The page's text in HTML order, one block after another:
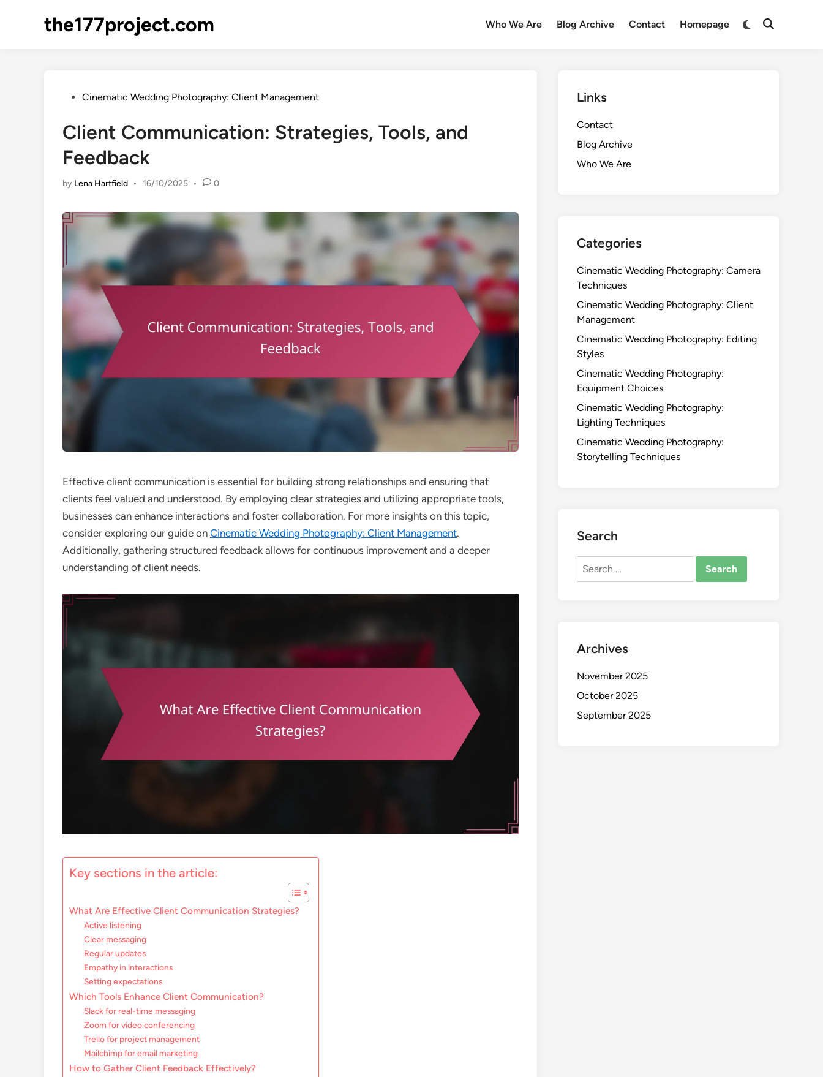
the177project.com Who We Are Blog Archive Contact Homepage
Switch
Open
PostedCinematic Wedding Photography: Client Management
Client Communication: Strategies, Tools, and
Feedback
by Lena Hartfield • 16/10/2025 • 0
Effective client communication is essential for building strong relationships and ensuring that
clients feel valued and understood. By employing clear strategies and utilizing appropriate tools,
businesses can enhance interactions and foster collaboration. For more insights on this topic,
consider exploring our guide on Cinematic Wedding Photography: Client Management.
Additionally, gathering structured feedback allows for continuous improvement and a deeper
understanding of client needs.
Key sections in the article:
What Are Effective Client Communication Strategies?
Active listening
Clear messaging
Regular updates
Empathy in interactions
Setting expectations
Which Tools Enhance Client Communication?
Slack for real-time messaging
Zoom for video conferencing
Trello for project management
Mailchimp for email marketing
How to Gather Client Feedback Effectively?
Links
Contact
Blog Archive
Who We Are
Categories
Cinematic Wedding Photography: Camera
Techniques
Cinematic Wedding Photography: Client
Management
Cinematic Wedding Photography: Editing
Styles
Cinematic Wedding Photography:
Equipment Choices
Cinematic Wedding Photography:
Lighting Techniques
Cinematic Wedding Photography:
Storytelling Techniques
Search
Search
Archives
November 2025
October 2025
September 2025